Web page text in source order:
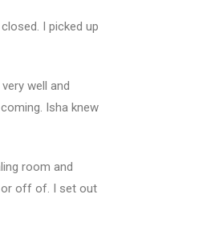
I picked up
well and
Isha knew
room and
or off of. I set out